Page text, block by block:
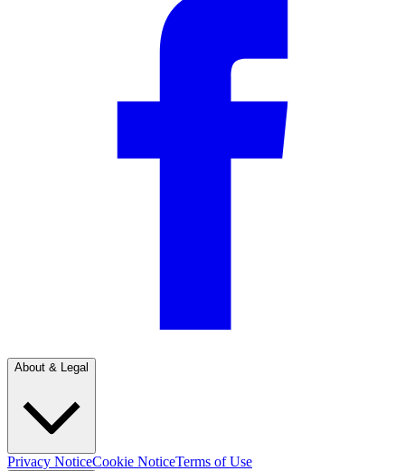
About & Legal
Privacy NoticeCookie NoticeTerms of Use